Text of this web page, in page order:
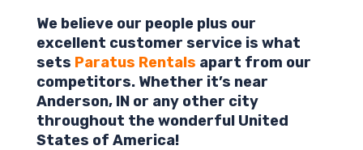
We believe our people plus our
excellent customer service is what
sets Paratus Rentals apart from our
competitors. Whether it’s near
Anderson, INor any other city
throughout the wonderful United
States of America!